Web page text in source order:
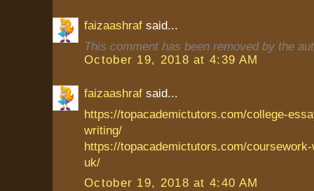
faizaashraf said...
This comment has been removed by the
October 19, 2018 at 4:39 AM
faizaashraf said...
https://topacademictutors.com/college-
writing/
https://topacademictutors.com/
uk/
October 19, 2018 at 4:40 AM